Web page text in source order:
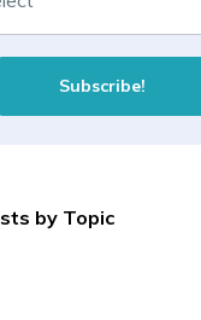
by Topic